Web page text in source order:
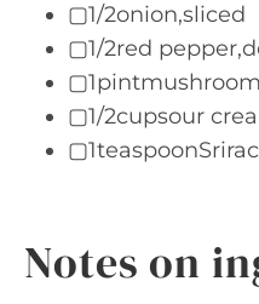
▢1/2onion,sliced
▢1/2red
▢1/2cupsour
Notes on